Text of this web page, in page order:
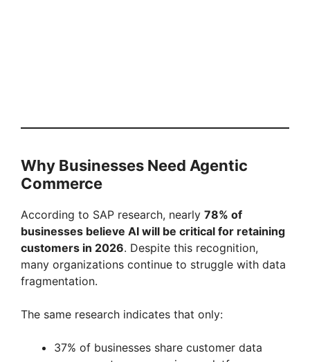
Why Businesses Need Agentic
Commerce
According to SAP research, nearly 78% of
businesses believe AI will be critical for retaining
customers in 2026. Despite this recognition,
many organizations continue to struggle with data
fragmentation.
The same research indicates that only:
37% of businesses share customer data